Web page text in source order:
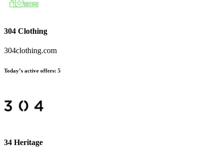
304 Clothing
304clothing.com
Today’s active offers: 5
34 Heritage